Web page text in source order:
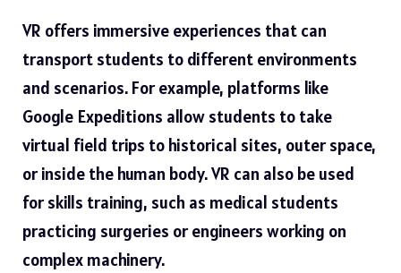
VR offers immersive experiences that can
transport students to different environments
and scenarios. For example, platforms like
Google Expeditions allow students to take
virtual field trips to historical sites, outer space,
or inside the human body. VR can also be used
for skills training, such as medical students
practicing surgeries or engineers working on
complex machinery.